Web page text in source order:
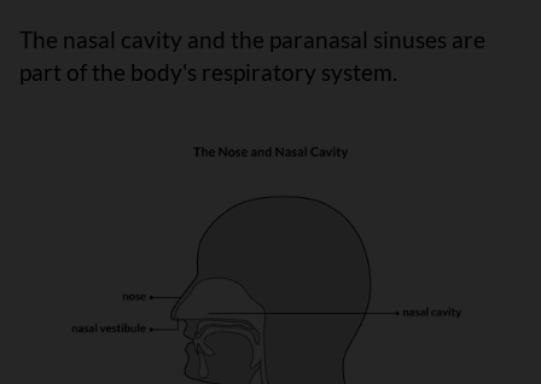
The nasal cavity and the paranasal sinuses are
part of the body's respiratory system.